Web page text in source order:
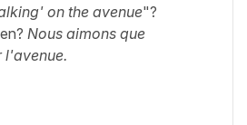
on the avenue"?
Nous aimons que
l'avenue.